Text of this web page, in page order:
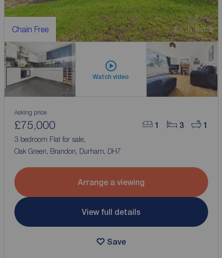
Chain Free
Watch video
1 3 1
Asking price
£75,000
3 bedroom Flat for sale,
Oak Green, Brandon, Durham, DH7
Arrange a viewing
View full details
Save